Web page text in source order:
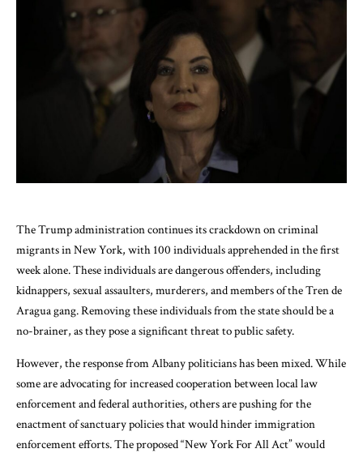
The Trump administration continues its crackdown on criminal
migrants in New York, with 100 individuals apprehended in the first
week alone. These individuals are dangerous offenders, including
kidnappers, sexual assaulters, murderers, and members of the Tren de
Aragua gang. Removing these individuals from the state should be a
no-brainer, as they pose a significant threat to public safety.
However, the response from Albany politicians has been mixed. While
some are advocating for increased cooperation between local law
enforcement and federal authorities, others are pushing for the
enactment of sanctuary policies that would hinder immigration
enforcement efforts. The proposed “New York For All Act” would